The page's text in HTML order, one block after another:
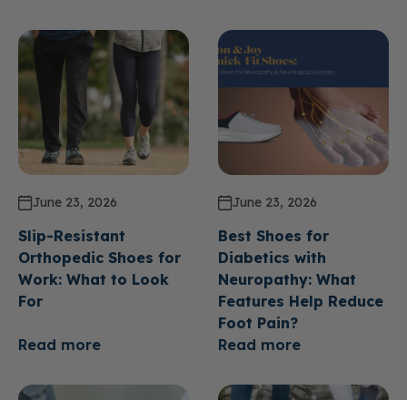
June 23, 2026
Slip-Resistant
Orthopedic Shoes for
Work: What to Look
For
Read more
June 23, 2026
Best Shoes for
Diabetics with
Neuropathy: What
Features Help Reduce
Foot Pain?
Read more